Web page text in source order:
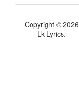
Copyright © 2026
Lk Lyrics.